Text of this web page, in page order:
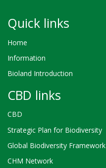
Quick links
Home
Information
Bioland Introduction
CBD links
CBD
Strategic Plan for Biodiversity
Global Biodiversity Framework
CHM Network